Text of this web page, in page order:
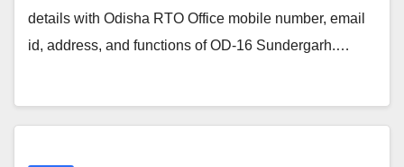
details with Odisha RTO Office mobile number, email
id, address, and functions of OD-16 Sundergarh.…